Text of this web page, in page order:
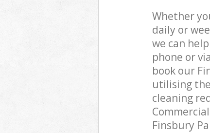
Whether
daily or
we can
phone or
book our
utilising
cleaning
Finsbury